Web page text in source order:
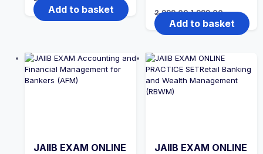
price
was:
₹2,999.00.
price
is:
₹1,999.00.
Add to basket 2,999.00Original
price
was:
₹2,999.00.
1,999.00Current
price
is:
₹1,999.00.
Add to basket
JAIIB EXAM ONLINE
JAIIB EXAM ONLINE